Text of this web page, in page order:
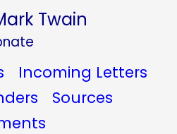
Twain
Incoming Letters
Sources